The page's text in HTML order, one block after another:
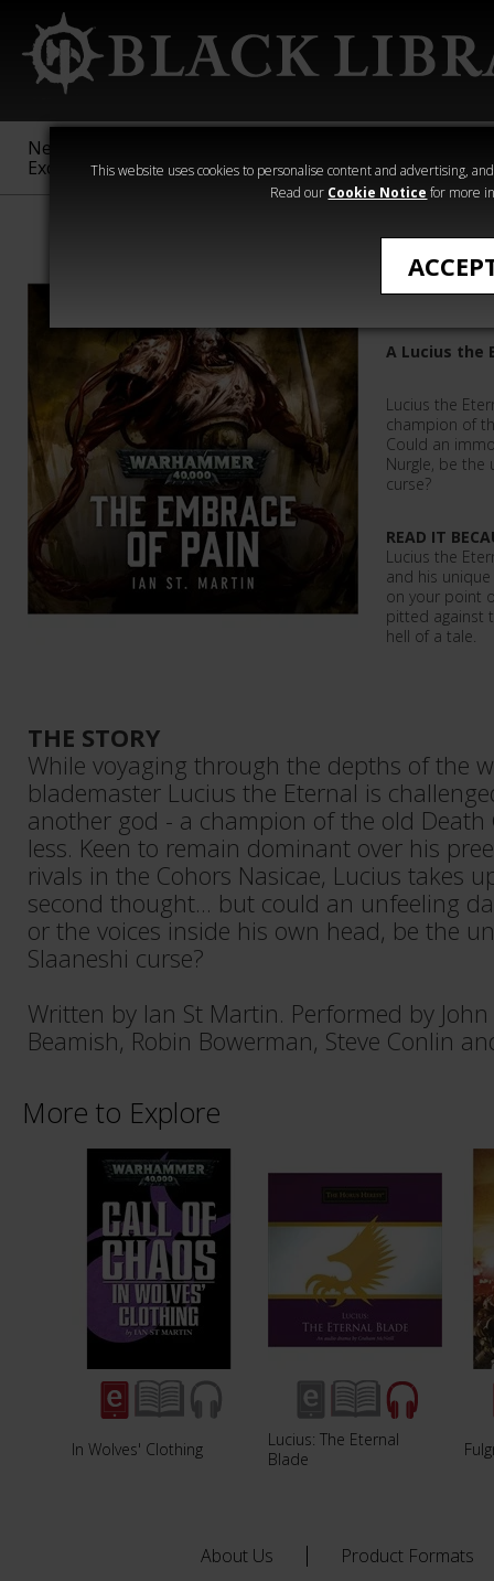
This website uses cookies to personalise content and advertising,
Read our Cookie Notice for more
New &
Exclusive
Sigmar
40,000
Heresy
The
A Lucius the
Lucius the
champion of
Could an
Nurgle, be the
curse?
READ IT
Lucius the
and his
on your point
pitted against
hell of a tale.
THE STORY
While voyaging through the depths of the
blademaster Lucius the Eternal is
another god - a champion of the old Death
less. Keen to remain dominant over his
rivals in the Cohors Nasicae, Lucius takes
second thought... but could an unfeeling
or the voices inside his own head, be the
Slaaneshi curse?
Written by Ian St Martin. Performed by
Beamish, Robin Bowerman, Steve Conlin
More to Explore
In Wolves' Clothing
Lucius: The Eternal
Blade
About Us Product Formats